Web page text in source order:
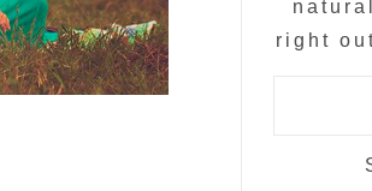
right